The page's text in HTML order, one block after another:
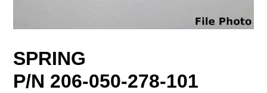
SPRING
P/N 206-050-278-101